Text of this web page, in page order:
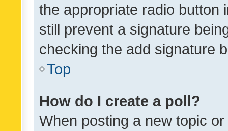
the appropriate radio button
still prevent a signature
checking the add signature
Top
How do I create a poll?
When posting a new topic